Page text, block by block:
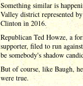
Something similar is
Valley district represented
Clinton in 2016.
Republican Ted Howze, a
supporter, filed to run
be somebody's shadow
But of course, like Baugh,
were true.